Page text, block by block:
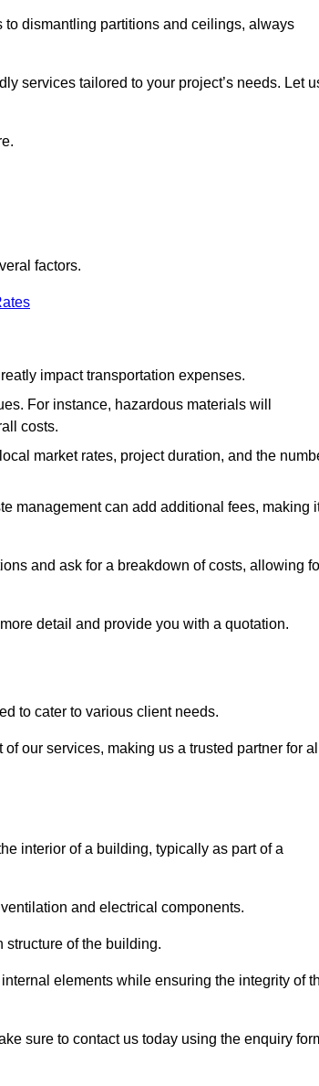
dismantling partitions and ceilings, always
services tailored to your project’s needs. Let
factors.
impact transportation expenses.
For instance, hazardous materials will
costs.
market rates, project duration, and the
management can add additional fees, making
and ask for a breakdown of costs, allowing
detail and provide you with a quotation.
to cater to various client needs.
our services, making us a trusted partner for
interior of a building, typically as part of a
and electrical components.
structure of the building.
elements while ensuring the integrity of
sure to contact us today using the enquiry